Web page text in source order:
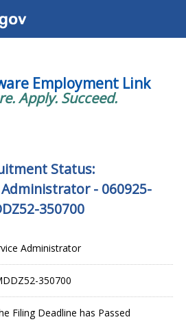
Employment Link
Apply. Succeed.
Status:
Administrator - 060925-
350700
Administrator
350700
Filing Deadline has Passed